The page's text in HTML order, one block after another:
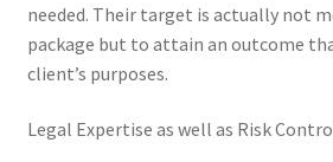
needed. Their target is actually not
package but to attain an outcome
client’s purposes.
Legal Expertise as well as Risk